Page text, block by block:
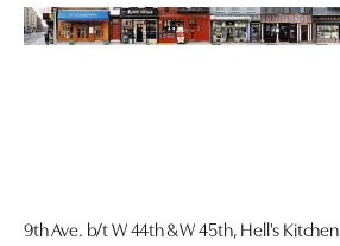
9th Ave. b/t W 44th & W 45th, Hell's Kitchen